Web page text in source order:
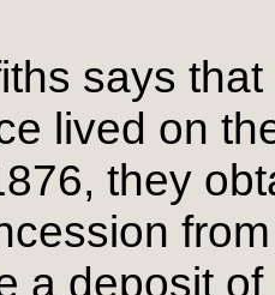
says
lived on
they
a deposit